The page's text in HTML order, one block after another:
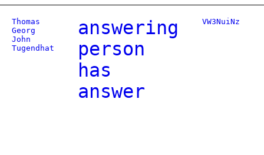
Thomas
Georg
John
Tugendhat
answering
person
has
answer
VW3NuiNz